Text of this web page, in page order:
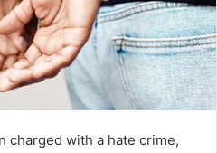
charged with a hate crime,